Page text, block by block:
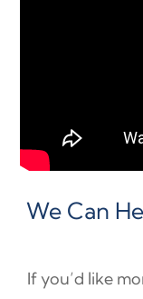
We Can
If you’d like